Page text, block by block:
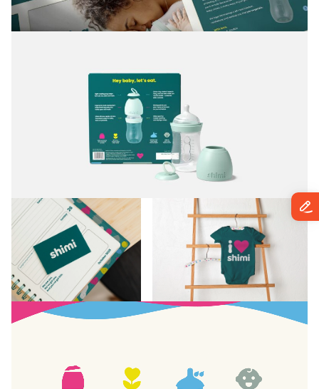
brand could grow into almost anything in the
baby and family space.”